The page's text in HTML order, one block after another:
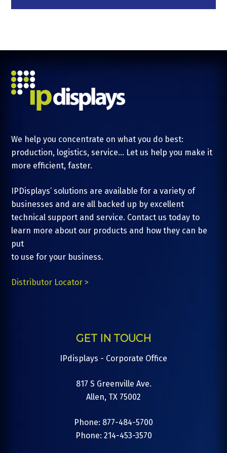
We help you concentrate on what you do best:
production, logistics, service... Let us help you make it
more efficient, faster.
IPDisplays’ solutions are available for a variety of
businesses and are all backed up by excellent
technical support and service. Contact us today to
learn more about our products and how they can be
put
to use for your business.
Distributor Locator >
GET IN TOUCH
IPdisplays - Corporate Office
817 S Greenville Ave.
Allen, TX 75002
Phone: 877-484-5700
Phone: 214-453-3570